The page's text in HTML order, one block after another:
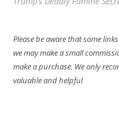
Please be aware that some
we may make a small
make a purchase. We only
valuable and helpful